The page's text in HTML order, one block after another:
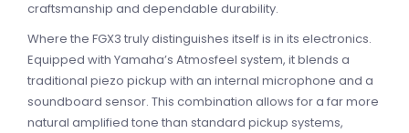
craftsmanship and dependable durability.
Where the FGX3 truly distinguishes itself is in its electronics.
Equipped with Yamaha’s Atmosfeel system, it blends a
traditional piezo pickup with an internal microphone and a
soundboard sensor. This combination allows for a far more
natural amplified tone than standard pickup systems,